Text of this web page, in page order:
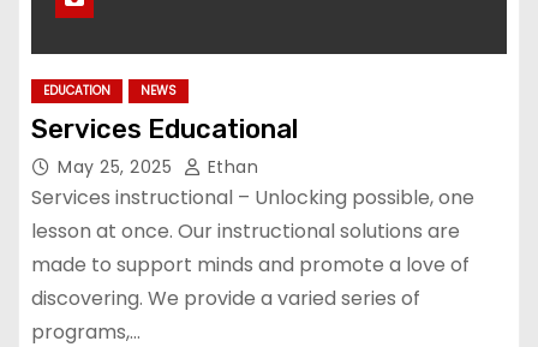
EDUCATION NEWS
Services Educational
May 25, 2025 Ethan
Services instructional – Unlocking possible, one
lesson at once. Our instructional solutions are
made to support minds and promote a love of
discovering. We provide a varied series of
programs,…